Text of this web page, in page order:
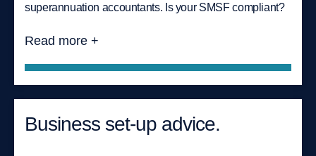
superannuation accountants. Is your SMSF compliant?
Read more +
Business set-up advice.